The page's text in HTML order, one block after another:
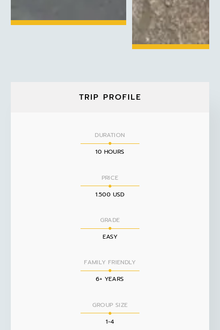
TRIP PROFILE
DURATION
10 HOURS
PRICE
1.500 USD
GRADE
EASY
FAMILY FRIENDLY
6+ YEARS
GROUP SIZE
1-4